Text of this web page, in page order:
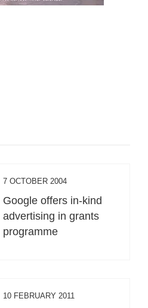
7 OCTOBER 2004
Google offers in-kind
advertising in grants
programme
10 FEBRUARY 2011